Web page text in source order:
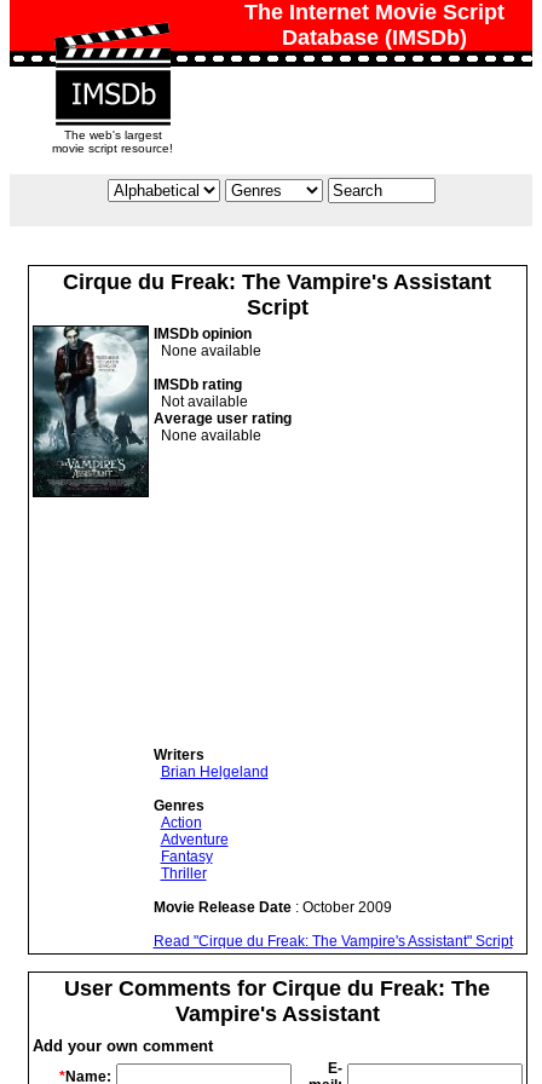
The Internet Movie Script
Database (IMSDb)
The web's largest
movie script resource!
Cirque du Freak: The Vampire's Assistant
Script
IMSDb opinion
None available
IMSDb rating
Not available
Average user rating
None available
Writers
Brian Helgeland
Genres
Action
Adventure
Fantasy
Thriller
Movie Release Date: October 2009
Read "Cirque du Freak: The Vampire's Assistant" Script
User Comments for Cirque du Freak: The
Vampire's Assistant
Add your own comment
*Name:
E-